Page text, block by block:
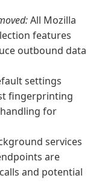
All Mozilla
features
outbound data
settings
fingerprinting
for
services
are
and potential